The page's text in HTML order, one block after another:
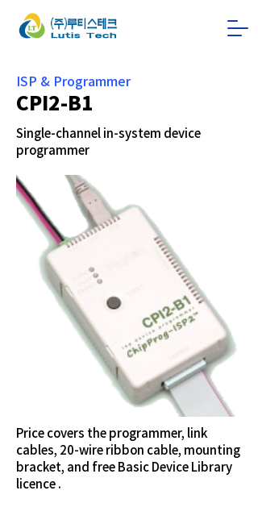
ISP & Programmer
CPI2-B1
Single-channel in-system device
programmer
Price covers the programmer, link
cables, 20-wire ribbon cable, mounting
bracket, and free Basic Device Library
licence .